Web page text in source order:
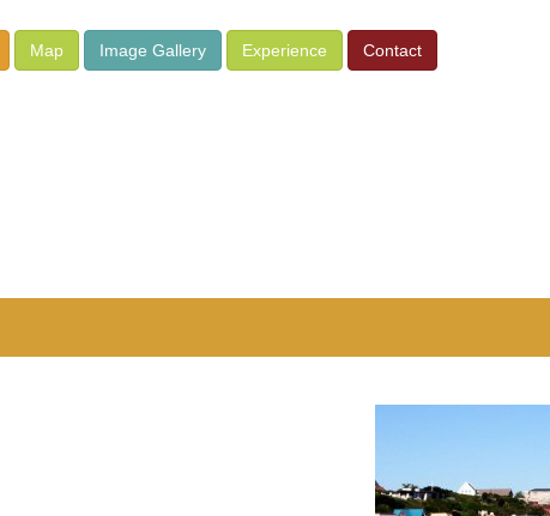
Map Image Gallery Experience Contact